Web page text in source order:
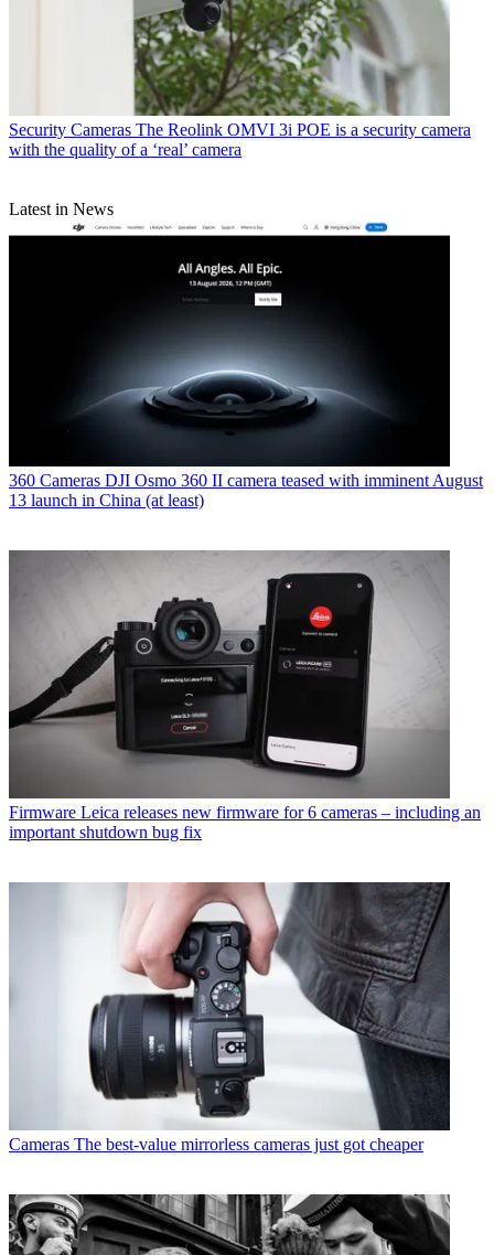
Security Cameras The Reolink OMVI 3i POE is a security camera
with the quality of a ‘real’ camera
Latest in News
360 Cameras DJI Osmo 360 II camera teased with imminent August
13 launch in China (at least)
Firmware Leica releases new firmware for 6 cameras – including an
important shutdown bug fix
Cameras The best-value mirrorless cameras just got cheaper